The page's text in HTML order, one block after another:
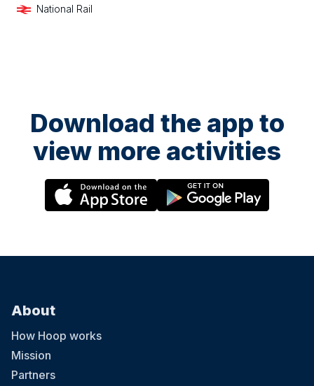
National Rail
Download the app to
view more activities
About
How Hoop works
Mission
Partners